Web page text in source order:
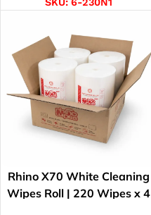
SKU:6-230N1
Rhino X70 White Cleaning
Wipes Roll | 220 Wipes x 4